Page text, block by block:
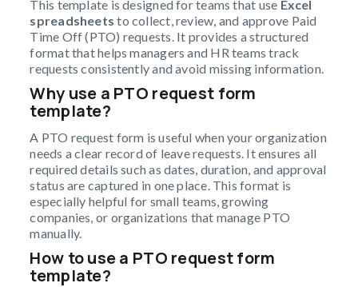
This template is designed for teams that use Excel
spreadsheets to collect, review, and approve Paid
Time Off (PTO) requests. It provides a structured
format that helps managers and HR teams track
requests consistently and avoid missing information.
Why use a PTO request form
template?
A PTO request form is useful when your organization
needs a clear record of leave requests. It ensures all
required details such as dates, duration, and approval
status are captured in one place. This format is
especially helpful for small teams, growing
companies, or organizations that manage PTO
manually.
How to use a PTO request form
template?